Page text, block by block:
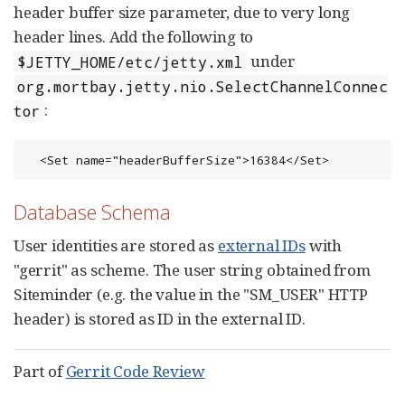
header buffer size parameter, due to very long
header lines. Add the following to
$JETTY_HOME/etc/jetty.xml under
org.mortbay.jetty.nio.SelectChannelConnec
tor :
  <Set name="headerBufferSize">16384</Set>
Database Schema
User identities are stored as external IDswith
"gerrit" as scheme. The user string obtained from
Siteminder (e.g. the value in the "SM_USER" HTTP
header) is stored as ID in the external ID.
Part ofGerrit Code Review